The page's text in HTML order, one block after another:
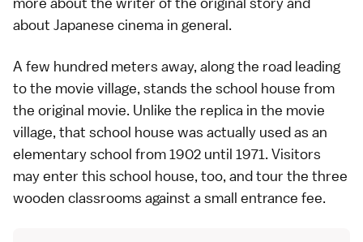
about Japanese cinema in general.
A few hundred meters away, along the road leading
to the movie village, stands the school house from
the original movie. Unlike the replica in the movie
village, that school house was actually used as an
elementary school from 1902 until 1971. Visitors
may enter this school house, too, and tour the three
wooden classrooms against a small entrance fee.